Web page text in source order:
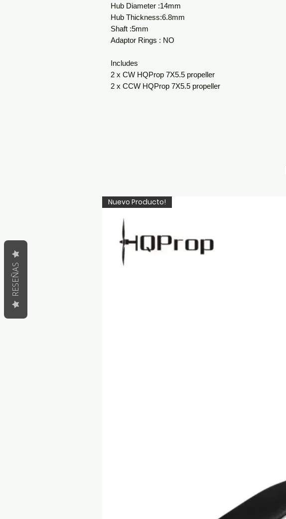
Hub Diameter :14mm
Hub Thickness:6.8mm
Shaft :5mm
Adaptor Rings : NO
Includes
2 x CW HQProp 7X5.5 propeller
2 x CCW HQProp 7X5.5 propeller
Nuevo Producto!
RESEÑAS